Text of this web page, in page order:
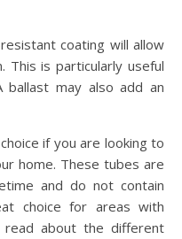
coating will allow
This is particularly useful
ballast may also add an
if you are looking to
home. These tubes are
and do not contain
choice for areas with
read about the different